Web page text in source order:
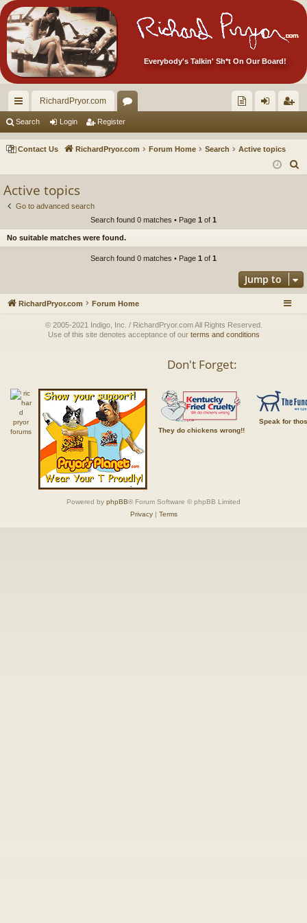
Everybody's Talkin' Sh*t On Our Board!
ui
ck
RichardPryor.com
or
u ec
s!
in ist
er
Search Login Register
Contact Us RichardPryor.com Forum Home Search
Active topics
Active topics
Go to advanced search
Search found 0 matches • Page 1 of 1
No suitable matches were found.
Search found 0 matches • Page 1 of 1
Jump to
RichardPryor.com Forum Home
© 2005-2021 Indigo, Inc. / RichardPryor.com All Rights Reserved.
Use of this site denotes acceptance of our terms and conditions
Don't Forget:
They do chickens wrong!!
Speak for
Powered by phpBB® Forum Software © phpBB Limited
Privacy| Terms